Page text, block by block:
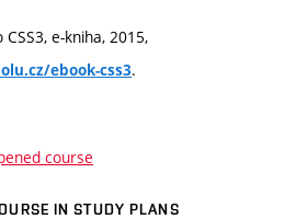
e-kniha, 2015,
ebook-css3.
course
IN STUDY PLANS